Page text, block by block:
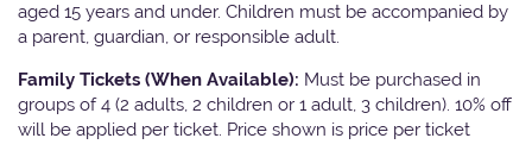
aged 15 years and under. Children must be accompanied by
a parent, guardian, or responsible adult.
Family Tickets (When Available): Must be purchased in
groups of 4 (2 adults, 2 children or 1 adult, 3 children). 10% off
will be applied per ticket. Price shown is price per ticket